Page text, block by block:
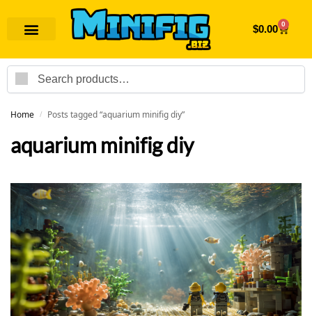
$0.00 0
Home / Posts tagged “aquarium minifig diy”
aquarium minifig diy